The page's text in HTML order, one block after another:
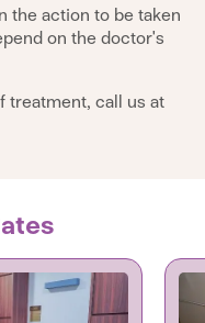
the action to be taken
on the doctor's
treatment, call us at